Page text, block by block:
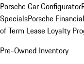
Porsche Car Configurator
SpecialsPorsche
of Term Lease Loyalty
Pre-Owned Inventory